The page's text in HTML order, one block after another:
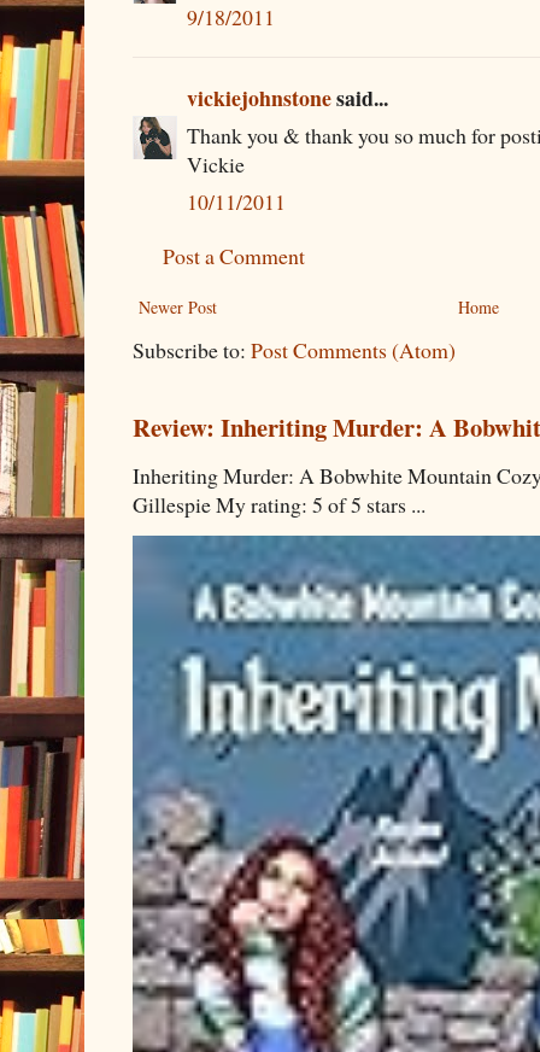
9/18/2011
vickiejohnstonesaid...
Thank you & thank you so much for
Vickie
10/11/2011
Post a Comment
Newer Post Home
Subscribe to: Post Comments (Atom)
Review: Inheriting Murder: A
Inheriting Murder: A Bobwhite Mountain
Gillespie My rating: 5 of 5 stars ...